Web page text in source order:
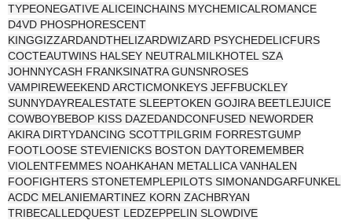
TYPEONEGATIVE ALICEINCHAINS MYCHEMICALROMANCE
D4VD PHOSPHORESCENT
KINGGIZZARDANDTHELIZARDWIZARD PSYCHEDELICFURS
COCTEAUTWINS HALSEY NEUTRALMILKHOTEL SZA
JOHNNYCASH FRANKSINATRA GUNSNROSES
VAMPIREWEEKEND ARCTICMONKEYS JEFFBUCKLEY
SUNNYDAYREALESTATE SLEEPTOKEN GOJIRA BEETLEJUICE
COWBOYBEBOP KISS DAZEDANDCONFUSED NEWORDER
AKIRA DIRTYDANCING SCOTTPILGRIM FORRESTGUMP
FOOTLOOSE STEVIENICKS BOSTON DAYTOREMEMBER
VIOLENTFEMMES NOAHKAHAN METALLICA VANHALEN
FOOFIGHTERS STONETEMPLEPILOTS SIMONANDGARFUNKEL
ACDC MELANIEMARTINEZ KORN ZACHBRYAN
TRIBECALLEDQUEST LEDZEPPELIN SLOWDIVE